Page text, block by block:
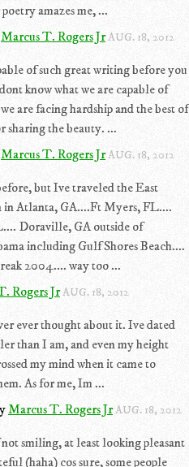
amazes me, ...
Marcus T. Rogers JrAUG. 18, 2012
of such great writing before you
know what we are capable of
are facing hardship and the best of
sharing the beauty. ...
Marcus T. Rogers JrAUG. 18, 2012
but Ive traveled the East
in Atlanta, GA....Ft Myers, FL....
Doraville, GA outside of
including Gulf Shores Beach....
2004.... way too ...
Rogers JrAUG. 18, 2012
ever thought about it. Ive dated
than I am, and even my height
my mind when it came to
As for me, Im ...
Marcus T. Rogers JrAUG. 18, 2012
smiling, at least looking pleasant
(haha) cos sure, some people